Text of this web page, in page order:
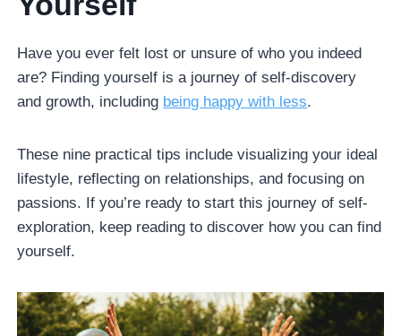
Have you ever felt lost or unsure of who you indeed
are? Finding yourself is a journey of self-discovery
and growth, including being happy with less.
These nine practical tips include visualizing your ideal
lifestyle, reflecting on relationships, and focusing on
passions. If you’re ready to start this journey of self-
exploration, keep reading to discover how you can find
yourself.